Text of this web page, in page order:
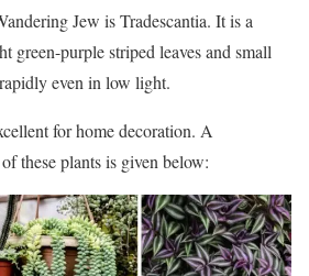
Jew is Tradescantia. It is a
green-purple striped leaves and small
even in low light.
for home decoration. A
these plants is given below: